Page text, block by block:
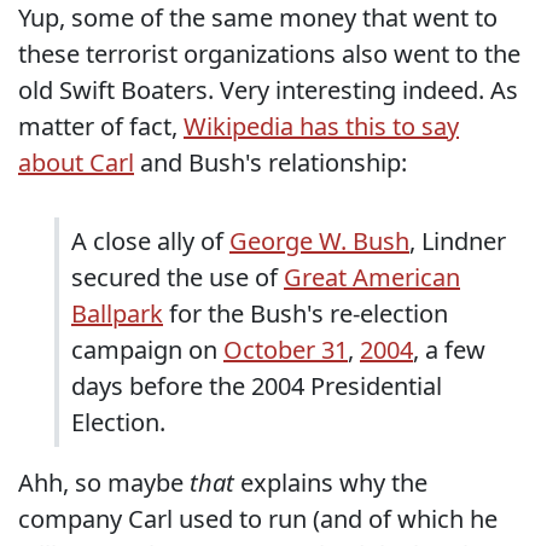
Yup, some of the same money that went to
these terrorist organizations also went to the
old Swift Boaters. Very interesting indeed. As
matter of fact, Wikipedia has this to say
about Carl and Bush's relationship:
A close ally ofGeorge W. Bush, Lindner
secured the use ofGreat American
Ballparkfor the Bush's re-election
campaign on October 31, 2004, a few
days before the 2004 Presidential
Election.
Ahh, so maybe thatexplains why the
company Carl used to run (and of which he